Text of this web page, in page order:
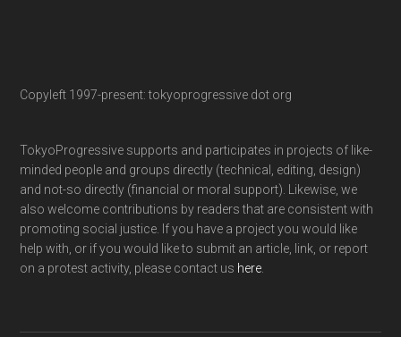
Copyleft 1997-present: tokyoprogressive dot org
TokyoProgressive supports and participates in projects of like-
minded people and groups directly (technical, editing, design)
and not-so directly (financial or moral support). Likewise, we
also welcome contributions by readers that are consistent with
promoting social justice. If you have a project you would like
help with, or if you would like to submit an article, link, or report
on a protest activity, please contact us here